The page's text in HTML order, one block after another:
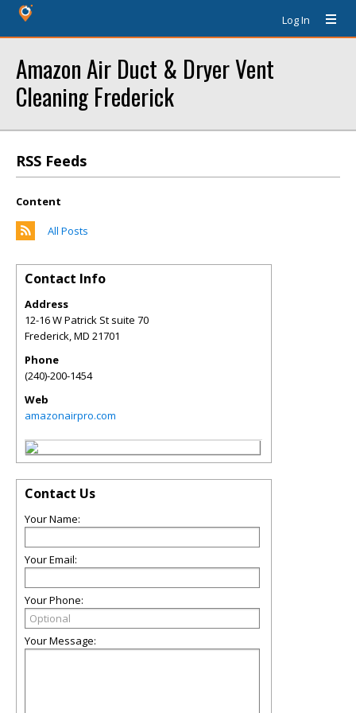
Log In
Amazon Air Duct & Dryer Vent
Cleaning Frederick
RSS Feeds
Content
All Posts
Contact Info
Address
12-16 W Patrick St suite 70
Frederick,MD 21701
Phone
(240)-200-1454
Web
amazonairpro.com
Contact Us
Your Name:
Your Email:
Your Phone:
Your Message: